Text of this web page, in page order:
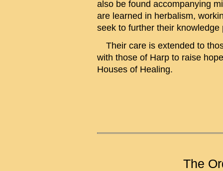
also be found accompanying
are learned in herbalism,
seek to further their
Their care is extended to
with those of Harp to raise
Houses of Healing.
The